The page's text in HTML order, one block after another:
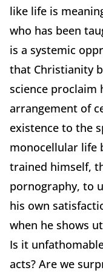
like life is
who has been
is a systemic
that Christianity
science
arrangement of
existence to the
monocellular life
trained himself,
pornography, to
his own
when he shows
Is it
acts? Are we